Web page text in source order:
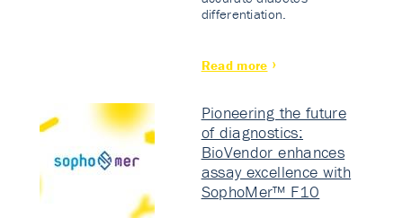
differentiation.
Read more
Pioneering the future
of diagnostics:
BioVendor enhances
assay excellence with
SophoMer™ F10